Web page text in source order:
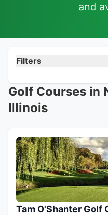
and
Filters
Golf Courses in
Illinois
Tam O'Shanter Golf